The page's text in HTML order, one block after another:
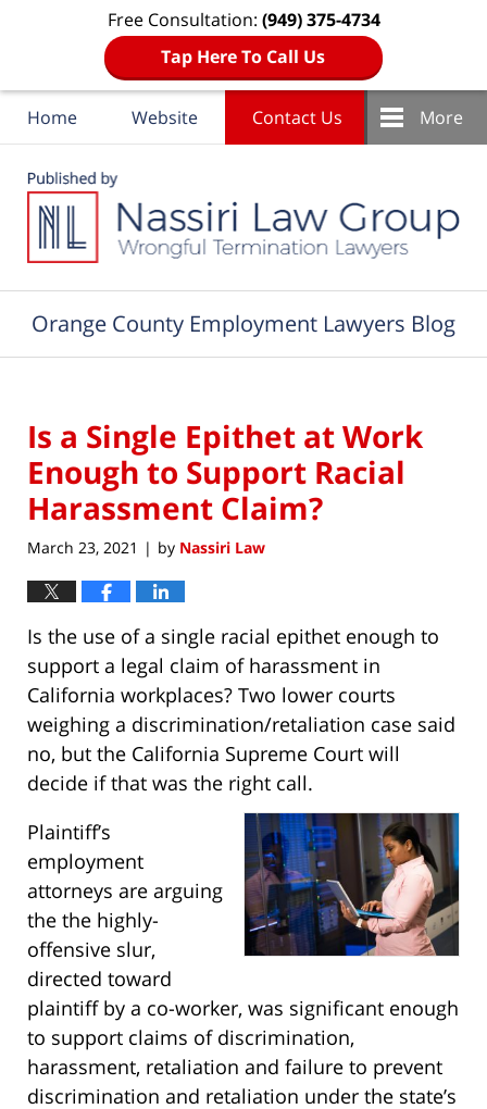
Free Consultation: (949) 375-4734
Tap Here To Call Us
Home Website Contact Us More
Orange County Employment Lawyers Blog
Is a Single Epithet at Work
Enough to Support Racial
Harassment Claim?
March 23, 2021 | by Nassiri Law
Is the use of a single racial epithet enough to
support a legal claim of harassment in
California workplaces? Two lower courts
weighing a discrimination/retaliation case said
no, but the California Supreme Court will
decide if that was the right call.
Plaintiff’s
employment
attorneys are arguing
the the highly-
offensive slur,
directed toward
plaintiff by a co-worker, was significant enough
to support claims of discrimination,
harassment, retaliation and failure to prevent
discrimination and retaliation under the state’s